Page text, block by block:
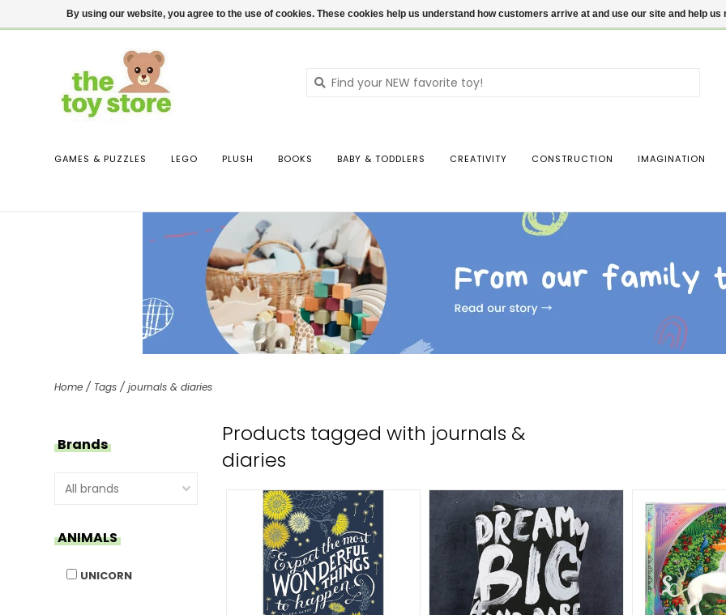
$ USD Contact us Login
down
can
use
and
GAMES & PUZZLES LEGO PLUSH BOOKS BABY & TODDLERS CREATIVITY CONSTRUCTION IMAGINATION
Home / Tags / journals & diaries
Brands
ANIMALS
UNICORN
Products tagged with journals &
diaries
By using our website, you agree to the use of cookies. These cookies help us understand how customers arrive at and use our site and help